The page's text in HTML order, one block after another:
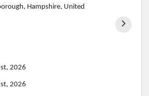
Hampshire, United
2026
2026